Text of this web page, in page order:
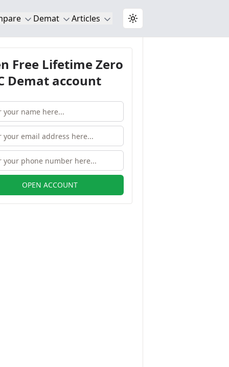
Demat Articles Toggle theme
Free Lifetime Zero
Demat account
OPEN ACCOUNT